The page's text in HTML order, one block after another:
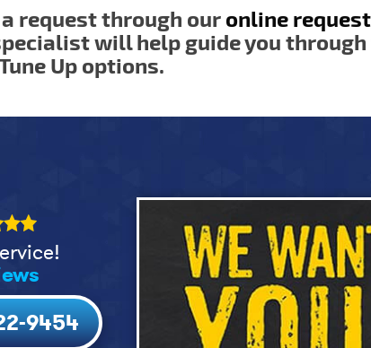
request through our online
will help guide you through
Up options.
9454